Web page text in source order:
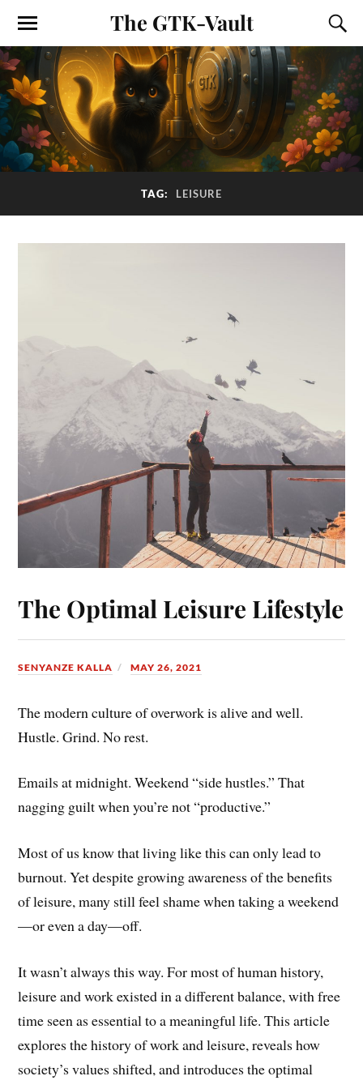
The GTK-Vault
TAG: LEISURE
The Optimal Leisure Lifestyle
SENYANZE KALLA MAY 26, 2021
The modern culture of overwork is alive and well.
Hustle. Grind. No rest.
Emails at midnight. Weekend “side hustles.” That
nagging guilt when you’re not “productive.”
Most of us know that living like this can only lead to
burnout. Yet despite growing awareness of the benefits
of leisure, many still feel shame when taking a weekend
—or even a day—off.
It wasn’t always this way. For most of human history,
leisure and work existed in a different balance, with free
time seen as essential to a meaningful life. This article
explores the history of work and leisure, reveals how
society’s values shifted, and introduces the optimal